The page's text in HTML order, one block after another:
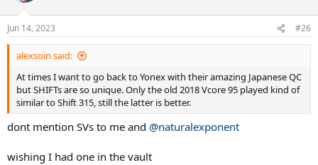
s
:
Jun 14, 2023 #26
alexsoin said:
At times I want to go back to Yonex with their amazing Japanese QC
but SHIFTs are so unique. Only the old 2018 Vcore 95 played kind of
similar to Shift 315, still the latter is better.
dont mention SVs to me and @naturalexponent
wishing I had one in the vault